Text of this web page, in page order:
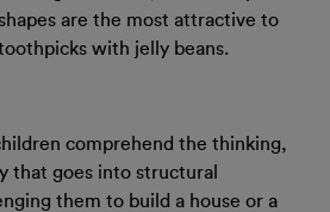
are the most attractive to
with jelly beans.
comprehend the thinking,
that goes into structural
them to build a house or a